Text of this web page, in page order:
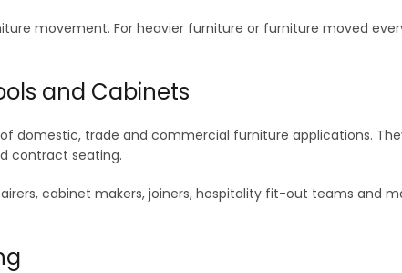
movement. For heavier furniture or furniture moved
and Cabinets
domestic, trade and commercial furniture applications.
contract seating.
cabinet makers, joiners, hospitality fit-out teams and